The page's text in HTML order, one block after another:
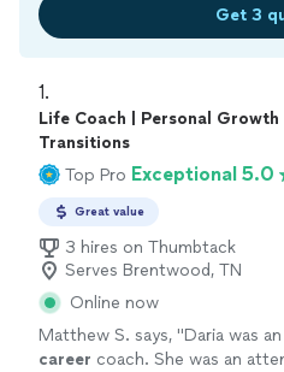
Get 3
1.
Life Coach | Personal
Transitions
Top Pro Exceptional 5.0
Great value
3 hires on Thumbtack
Serves Brentwood, TN
Online now
Matthew S. says, "Daria was
career coach. She was an